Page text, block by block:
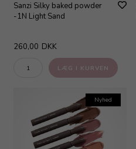
Sanzi Silky baked powder
-1N Light Sand
260,00 DKK
Nyhed